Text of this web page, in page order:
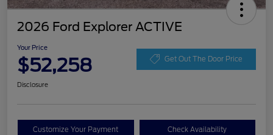
2026 Ford Explorer ACTIVE
Your Price
$52,258 Get Out The Door Price
Disclosure
Customize Your Payment Check Availability